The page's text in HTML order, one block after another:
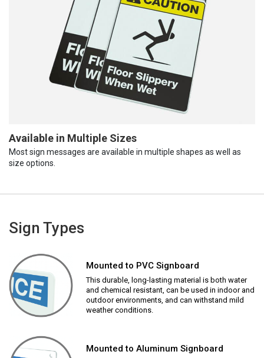
Available in Multiple Sizes
Most sign messages are available in multiple shapes as well as
size options.
Sign Types
Mounted to PVC Signboard
This durable, long-lasting material is both water
and chemical resistant, can be used in indoor and
outdoor environments, and can withstand mild
weather conditions.
Mounted to Aluminum Signboard